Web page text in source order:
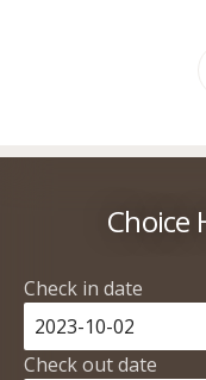
Choice
Check in date
Check out date